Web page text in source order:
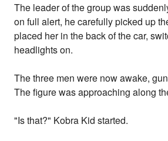
The leader of the group was
on full alert, he carefully picked up
placed her in the back of the car,
headlights on.
The three men were now awake,
The figure was approaching along
"Is that?" Kobra Kid started.